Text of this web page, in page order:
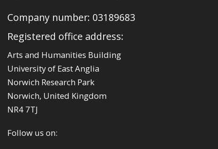
Company number: 03189683
Registered office address:
Arts and Humanities Building
University of East Anglia
Norwich Research Park
Norwich, United Kingdom
NR4 7TJ
Follow us on: